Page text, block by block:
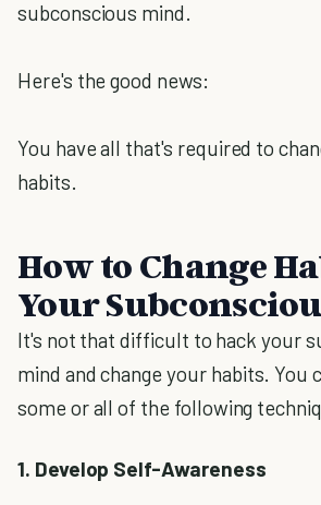
subconscious mind.
Here's the good news:
You have all that's required to
habits.
How to Change
Your
It's not that difficult to hack your
mind and change your habits. You
some or all of the following
1. Develop Self-Awareness